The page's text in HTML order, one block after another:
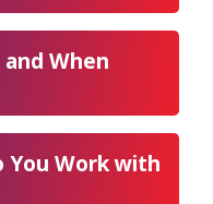
When
You Work with